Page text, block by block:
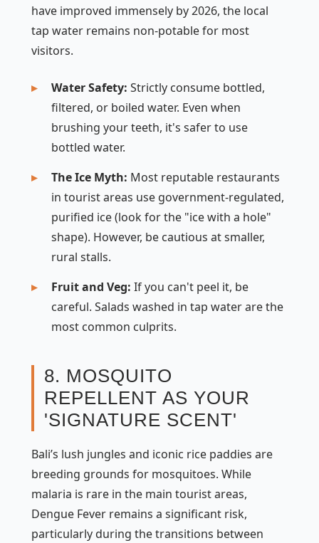
have improved immensely by 2026, the local
tap water remains non-potable for most
visitors.
Water Safety: Strictly consume bottled,
filtered, or boiled water. Even when
brushing your teeth, it's safer to use
bottled water.
The Ice Myth: Most reputable restaurants
in tourist areas use government-regulated,
purified ice (look for the "ice with a hole"
shape). However, be cautious at smaller,
rural stalls.
Fruit and Veg: If you can't peel it, be
careful. Salads washed in tap water are the
most common culprits.
8. MOSQUITO
REPELLENT AS YOUR
'SIGNATURE SCENT'
Bali’s lush jungles and iconic rice paddies are
breeding grounds for mosquitoes. While
malaria is rare in the main tourist areas,
Dengue Fever remains a significant risk,
particularly during the transitions between